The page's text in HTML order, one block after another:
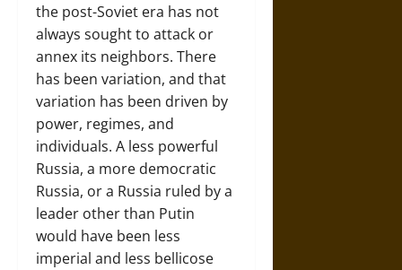
the post-Soviet era has not
always sought to attack or
annex its neighbors. There
has been variation, and that
variation has been driven by
power, regimes, and
individuals. A less powerful
Russia, a more democratic
Russia, or a Russia ruled by a
leader other than Putin
would have been less
imperial and less bellicose